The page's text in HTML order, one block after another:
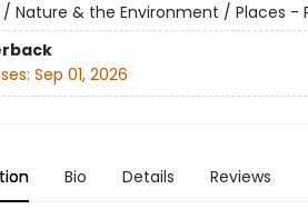
/ Nature & the Environment / Places -
Sep 01, 2026
Bio Details Reviews